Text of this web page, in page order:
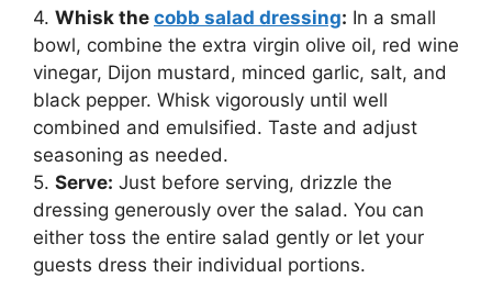
4. Whisk the cobb salad dressing: In a small
bowl, combine the extra virgin olive oil, red wine
vinegar, Dijon mustard, minced garlic, salt, and
black pepper. Whisk vigorously until well
combined and emulsified. Taste and adjust
seasoning as needed.
5. Serve: Just before serving, drizzle the
dressing generously over the salad. You can
either toss the entire salad gently or let your
guests dress their individual portions.